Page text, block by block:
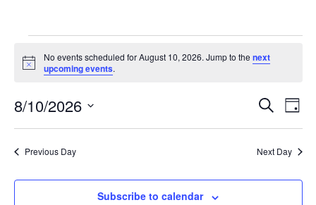
Notice
No events scheduled for August 10, 2026. Jump to the next
upcoming events.
and
Views
Search
Day
8/10/2026
date.
Previous Day
Next Day
Subscribe to calendar